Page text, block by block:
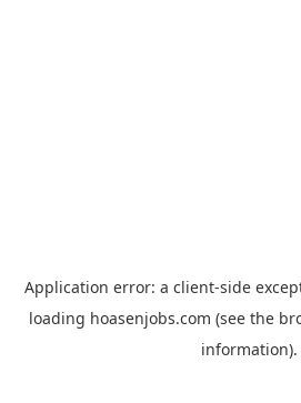
Application error: a client-side
loading hoasenjobs.com (see the
information).